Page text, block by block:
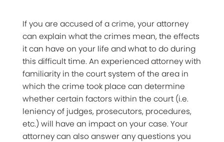
If you are accused of a crime, your attorney
can explain what the crimes mean, the effects
it can have on your life and what to do during
this difficult time. An experienced attorney with
familiarity in the court system of the area in
which the crime took place can determine
whether certain factors within the court (i.e.
leniency of judges, prosecutors, procedures,
etc.) will have an impact on your case. Your
attorney can also answer any questions you